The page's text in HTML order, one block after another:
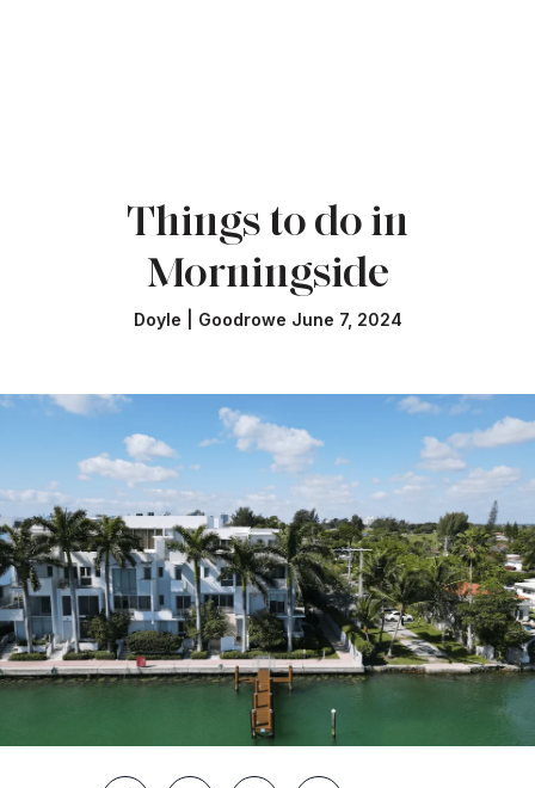
Things to do in
Morningside
Doyle | Goodrowe June 7, 2024